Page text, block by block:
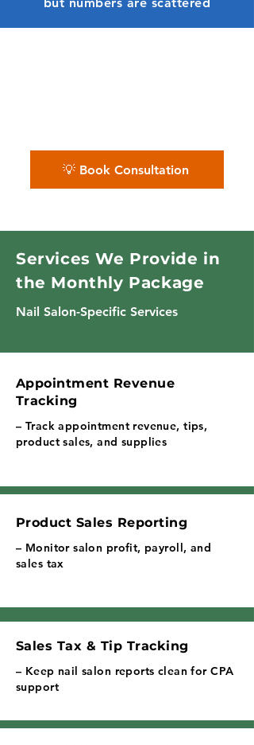
💡 Book Consultation
Services We Provide in
the Monthly Package
Nail Salon-Specific Services
Appointment Revenue
Tracking
– Track appointment revenue, tips,
product sales, and supplies
Product Sales Reporting
– Monitor salon profit, payroll, and
sales tax
Sales Tax & Tip Tracking
– Keep nail salon reports clean for CPA
support